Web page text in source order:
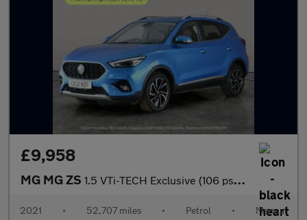
£9,958
MG MG ZS 1.5 VTi-TECH Exclusive (106 ps) - REVERSE CAM - NAV - HEATED LEA
2021 • 52,707 miles • Petrol • Manual